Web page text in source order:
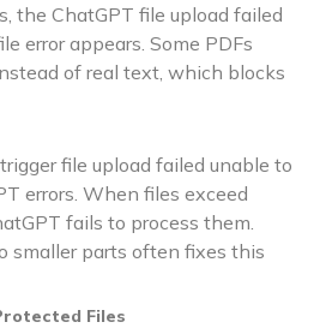
the ChatGPT file upload failed
error appears. Some PDFs
of real text, which blocks
file upload failed unable to
errors. When files exceed
fails to process them.
smaller parts often fixes this
Files